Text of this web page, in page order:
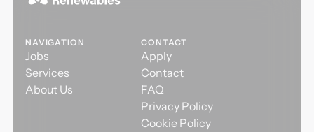
NAVIGATION
Jobs
Services
About Us
CONTACT
Apply
Contact
FAQ
Privacy Policy
Cookie Policy